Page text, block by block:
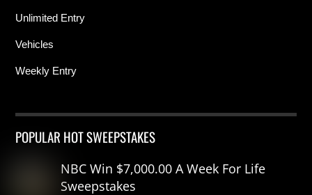
Unlimited Entry
Vehicles
Weekly Entry
POPULAR HOT SWEEPSTAKES
NBC Win $7,000.00 A Week For Life
Sweepstakes